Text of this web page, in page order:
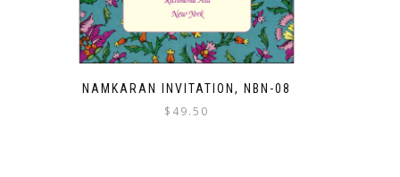
NAMKARAN INVITATION, NBN-08
$ 49.50